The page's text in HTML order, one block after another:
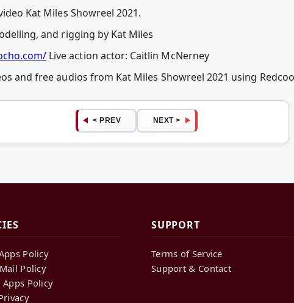
Kat Miles Showreel 2021.
and rigging by Kat Miles
Live action actor: Caitlin McNerney
and free audios from Kat Miles Showreel 2021 using
< PREV NEXT >
Policy
Policy
Policy
SUPPORT
Terms of Service
Support & Contact